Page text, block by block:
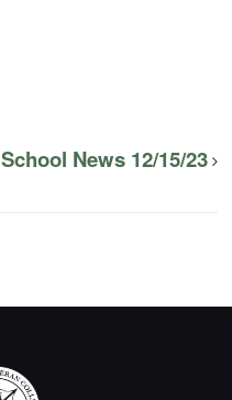
School News 12/15/23